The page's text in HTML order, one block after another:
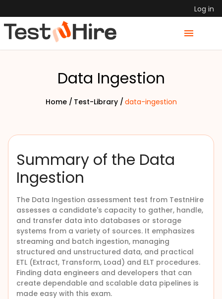
Log in
Data Ingestion
Home / Test-Library / data-ingestion
Summary of the Data
Ingestion
The Data Ingestion assessment test from TestnHire
assesses a candidate's capacity to gather, handle,
and transfer data into databases or storage
systems from a variety of sources. It emphasizes
streaming and batch ingestion, managing
structured and unstructured data, and practical
ETL (Extract, Transform, Load) and ELT procedures.
Finding data engineers and developers that can
create dependable and scalable data pipelines is
made easy with this exam.